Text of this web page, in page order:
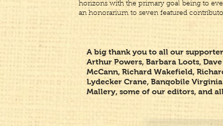
horizons with the primary goal being to
an honorarium to seven featured
A big thank you to all our
Arthur Powers, Barbara Loots,
McCann, Richard Wakefield,
Lydecker Crane, Banqobile
Mallery, some of our editors, and